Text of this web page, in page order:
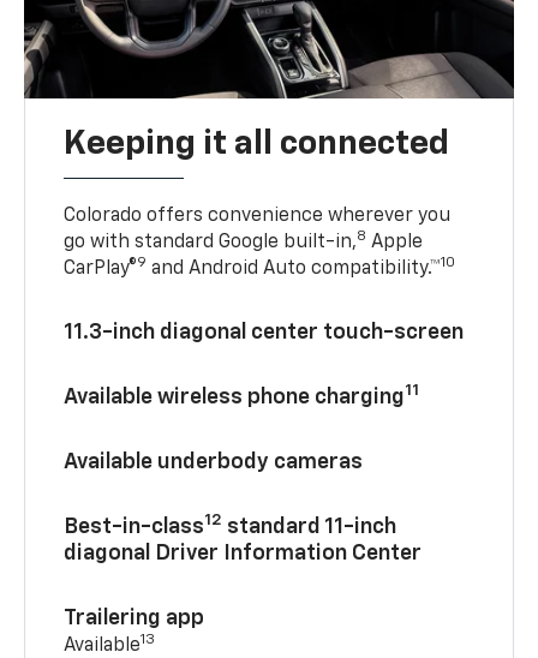
Keeping it all connected
Colorado offers convenience wherever you
go with standard Google built-in,8 Apple
CarPlay®9 and Android Auto compatibility.™10
11.3-inch diagonal center touch-screen
Available wireless phone charging11
Available underbody cameras
Best-in-class12 standard 11-inch
diagonal Driver Information Center
Trailering app
Available13